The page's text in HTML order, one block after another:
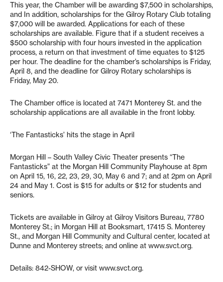
This year, the Chamber will be awarding $7,500 in scholarships,
and In addition, scholarships for the Gilroy Rotary Club totaling
$7,000 will be awarded. Applications for each of these
scholarships are available. Figure that if a student receives a
$500 scholarship with four hours invested in the application
process, a return on that investment of time equates to $125
per hour. The deadline for the chamber’s scholarships is Friday,
April 8, and the deadline for Gilroy Rotary scholarships is
Friday, May 20.
The Chamber office is located at 7471 Monterey St. and the
scholarship applications are all available in the front lobby.
‘The Fantasticks’ hits the stage in April
Morgan Hill – South Valley Civic Theater presents “The
Fantasticks” at the Morgan Hill Community Playhouse at 8pm
on April 15, 16, 22, 23, 29, 30, May 6 and 7; and at 2pm on April
24 and May 1. Cost is $15 for adults or $12 for students and
seniors.
Tickets are available in Gilroy at Gilroy Visitors Bureau, 7780
Monterey St.; in Morgan Hill at Booksmart, 17415 S. Monterey
St., and Morgan Hill Community and Cultural center, located at
Dunne and Monterey streets; and online at www.svct.org.
Details: 842-SHOW, or visit www.svct.org.